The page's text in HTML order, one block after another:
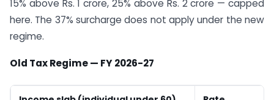
15% above Rs. 1 crore, 25% above Rs. 2 crore — capped
here. The 37% surcharge does not apply under the new
regime.
Old Tax Regime — FY 2026-27